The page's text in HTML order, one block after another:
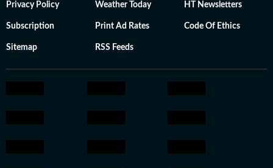
Privacy Policy Weather Today HT Newsletters
Subscription Print Ad Rates Code Of Ethics
Sitemap RSS Feeds